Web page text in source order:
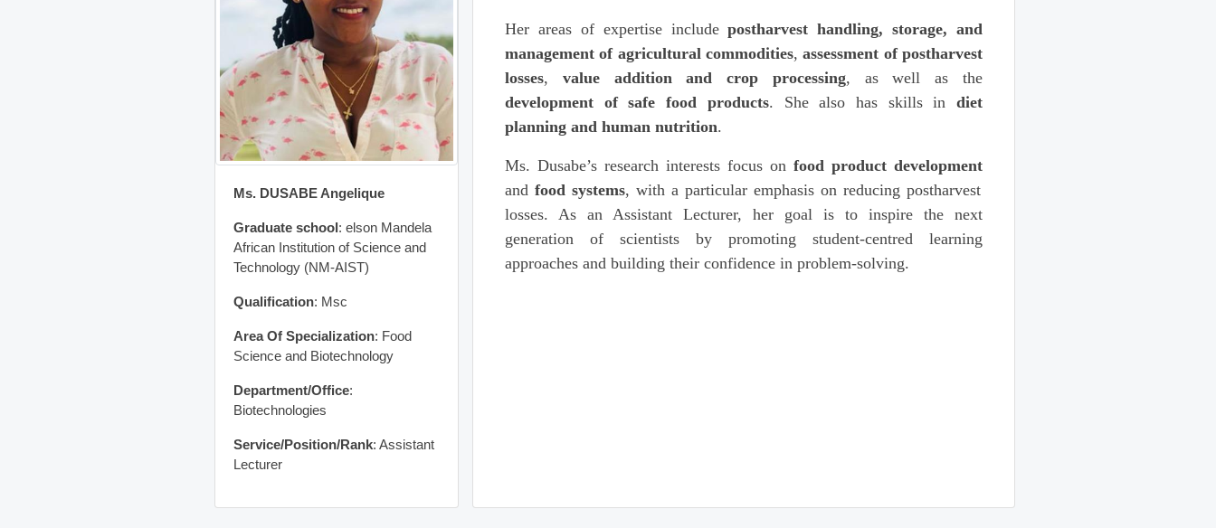
Ms. DUSABE Angelique
Graduate school: elson Mandela
African Institution of Science and
Technology (NM-AIST)
Qualification: Msc
Area Of Specialization: Food
Science and Biotechnology
Department/Office:
Biotechnologies
Service/Position/Rank: Assistant
Lecturer
Her areas of expertise includepostharvest handling, storage, and
management of agricultural commodities,assessment of postharvest
losses, value addition and crop processing, as well as the
development of safe food products. She also has skills indiet
planning and human nutrition.
Ms. Dusabe’s research interests focus on food product development
and food systems, with a particular emphasis on reducing postharvest
losses. As an Assistant Lecturer, her goal is to inspire the next
generation of scientists by promoting student-centred learning
approaches and building their confidence in problem-solving.